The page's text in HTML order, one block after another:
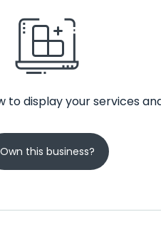
to display your services
Own this business?